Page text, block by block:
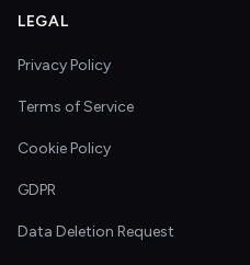
LEGAL
Privacy Policy
Terms of Service
Cookie Policy
GDPR
Data Deletion Request